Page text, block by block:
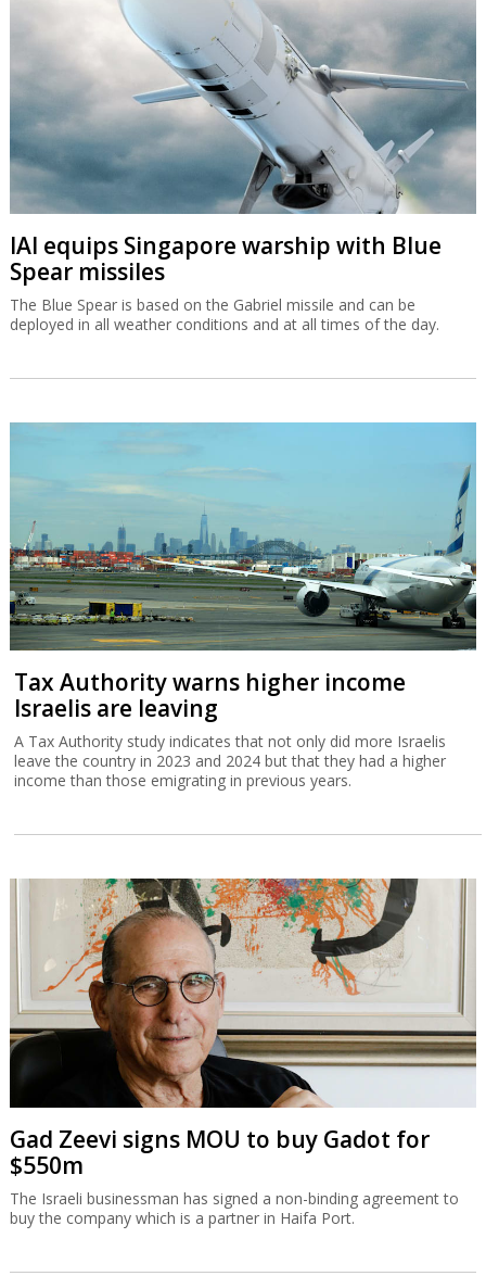
IAI equips Singapore warship with Blue
Spear missiles
The Blue Spear is based on the Gabriel missile and can be
deployed in all weather conditions and at all times of the day.
Tax Authority warns higher income
Israelis are leaving
A Tax Authority study indicates that not only did more Israelis
leave the country in 2023 and 2024 but that they had a higher
income than those emigrating in previous years.
Gad Zeevi signs MOU to buy Gadot for
$550m
The Israeli businessman has signed a non-binding agreement to
buy the company which is a partner in Haifa Port.